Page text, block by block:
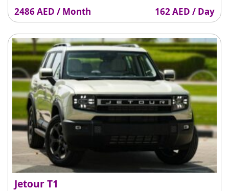
2486 AED / Month 162 AED / Day
Jetour T1